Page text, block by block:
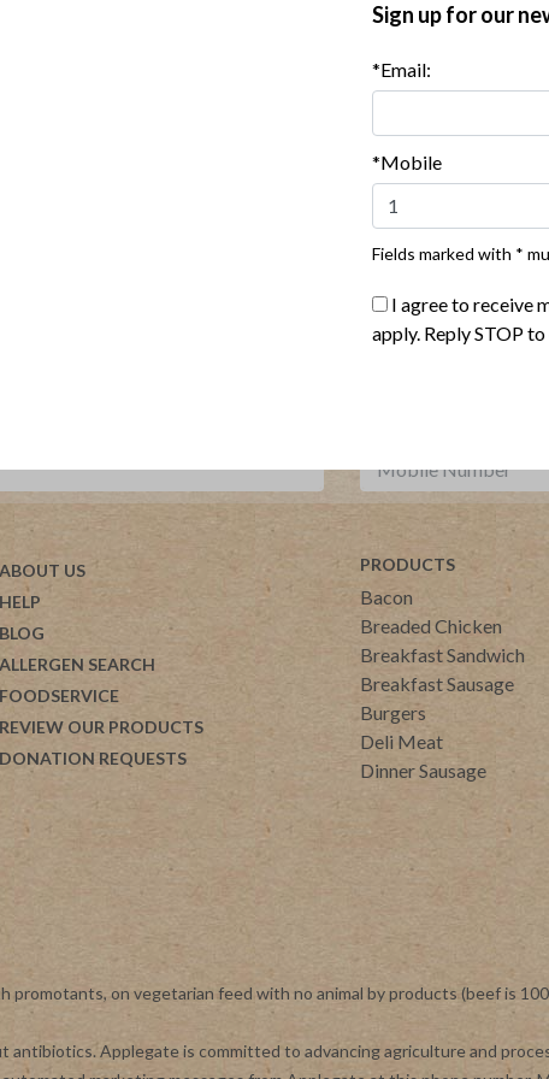
Autumn Vegetable
Show More Recipes
Where To Buy
ABOUT US
HELP
BLOG
ALLERGEN SEARCH
FOODSERVICE
REVIEW OUR PRODUCTS
DONATION REQUESTS
PRODUCTS
Bacon
Breaded Chicken
Breakfast Sandwich
Breakfast Sausage
Burgers
Deli Meat
Dinner Sausage
on vegetarian feed with no animal by products (beef is
antibiotics. Applegate is committed to advancing agriculture and
Sign up for our
*Email:
*Mobile
Fields marked with *
I agree to receive
apply. Reply STOP